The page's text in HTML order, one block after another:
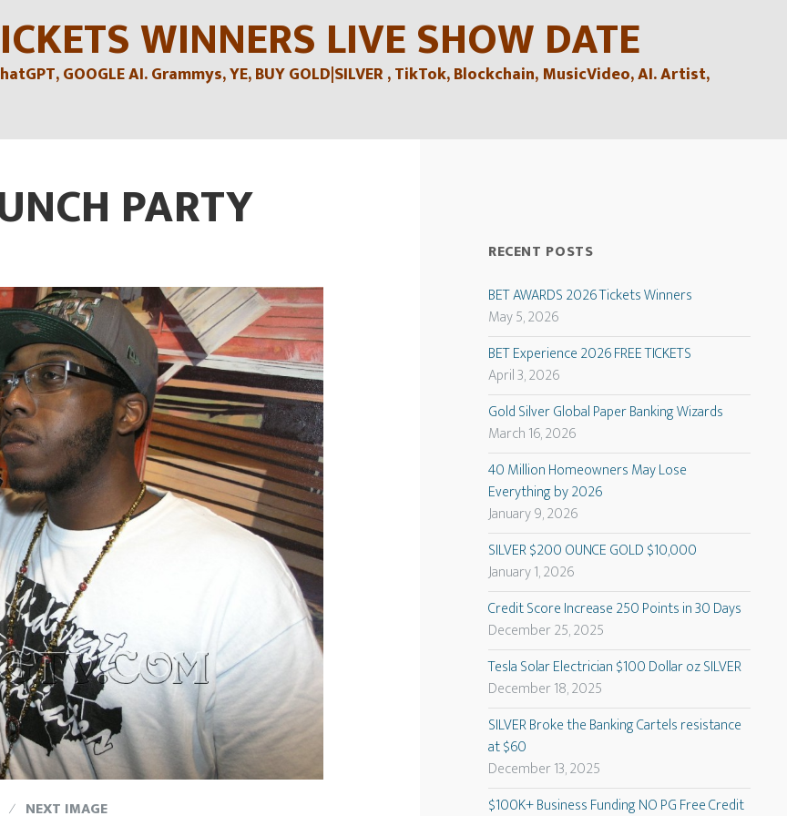
WINNERS LIVE SHOW DATE
GOOGLE AI. Grammys, YE, BUY GOLD|SILVER , TikTok, Blockchain, MusicVideo, AI. Artist,
PARTY
NEXT IMAGE
RECENT POSTS
BET AWARDS 2026 Tickets Winners
May 5, 2026
BET Experience 2026 FREE TICKETS
April 3, 2026
Gold Silver Global Paper Banking Wizards
March 16, 2026
40 Million Homeowners May Lose
Everything by 2026
January 9, 2026
SILVER $200 OUNCE GOLD $10,000
January 1, 2026
Credit Score Increase 250 Points in 30 Days
December 25, 2025
Tesla Solar Electrician $100 Dollar oz SILVER
December 18, 2025
SILVER Broke the Banking Cartels resistance
at $60
December 13, 2025
$100K+ Business Funding NO PG Free Credit